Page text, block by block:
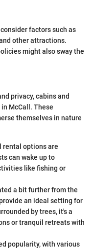
factors such as
other attractions.
might also sway the
privacy, cabins and
McCall. These
themselves in nature
rental options are
can wake up to
like fishing or
a bit further from the
an ideal setting for
by trees, it's a
or tranquil retreats with
popularity, with various